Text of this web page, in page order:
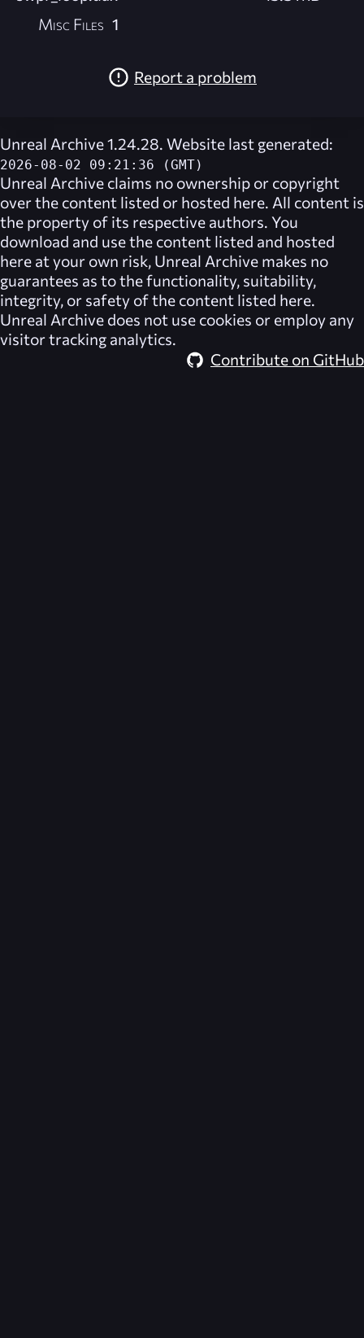
Misc Files 1
Report a problem
Unreal Archive 1.24.28. Website last generated:
2026-08-02 09:21:36 (GMT)
Unreal Archive claims no ownership or copyright
over the content listed or hosted here. All content is
the property of its respective authors. You
download and use the content listed and hosted
here at your own risk, Unreal Archive makes no
guarantees as to the functionality, suitability,
integrity, or safety of the content listed here.
Unreal Archive does not use cookies or employ any
visitor tracking analytics.
Contribute on GitHub